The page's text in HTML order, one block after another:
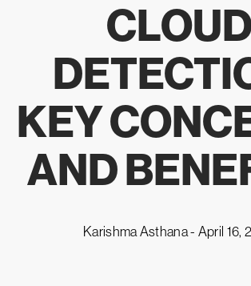
CLOUD
KEY
AND
Karishma Asthana - April 16,